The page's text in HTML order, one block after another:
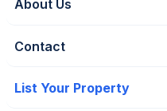
About Us
Contact
List Your Property
on WhatsApp
+91 98200 75868